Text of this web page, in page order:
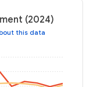
(2024)
this data